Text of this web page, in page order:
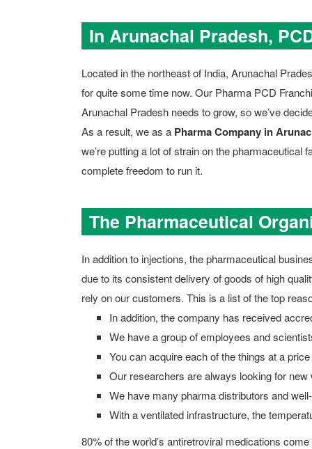
In Arunachal Pradesh,
Located in the northeast of India, Arunachal
for quite some time now. Our Pharma PCD
Arunachal Pradesh needs to grow, so we’ve
As a result, we as a Pharma Company in
we’re putting a lot of strain on the
complete freedom to run it.
The Pharmaceutical
In addition to injections, the pharmaceutical
due to its consistent delivery of goods of high
rely on our customers. This is a list of the top
In addition, the company has received
We have a group of employees and
You can acquire each of the things at a
Our researchers are always looking for
We have many pharma distributors and
With a ventilated infrastructure, the
80% of the world’s antiretroviral medications